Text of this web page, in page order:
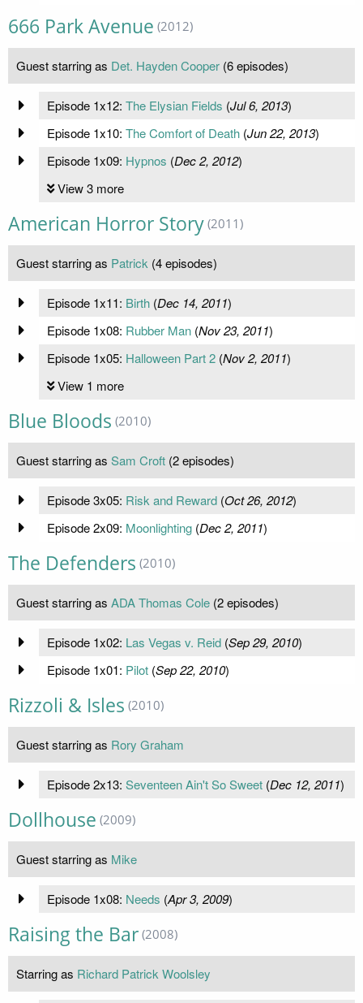
666 Park Avenue (2012)
Guest starring as Det. Hayden Cooper (6 episodes)
Episode 1x12: The Elysian Fields (Jul 6, 2013)
Episode 1x10: The Comfort of Death(Jun 22, 2013)
Episode 1x09: Hypnos (Dec 2, 2012)
View 3 more
American Horror Story (2011)
Guest starring as Patrick (4 episodes)
Episode 1x11: Birth(Dec 14, 2011)
Episode 1x08: Rubber Man(Nov 23, 2011)
Episode 1x05: Halloween Part 2(Nov 2, 2011)
View 1 more
Blue Bloods (2010)
Guest starring as Sam Croft (2 episodes)
Episode 3x05: Risk and Reward(Oct 26, 2012)
Episode 2x09: Moonlighting(Dec 2, 2011)
The Defenders (2010)
Guest starring as ADA Thomas Cole (2 episodes)
Episode 1x02: Las Vegas v. Reid(Sep 29, 2010)
Episode 1x01: Pilot(Sep 22, 2010)
Rizzoli & Isles (2010)
Guest starring as Rory Graham
Episode 2x13: Seventeen Ain't So Sweet(Dec 12, 2011)
Dollhouse (2009)
Guest starring as Mike
Episode 1x08: Needs (Apr 3, 2009)
Raising the Bar (2008)
Starring as Richard Patrick Woolsley